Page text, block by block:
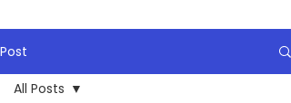
Post
All Posts